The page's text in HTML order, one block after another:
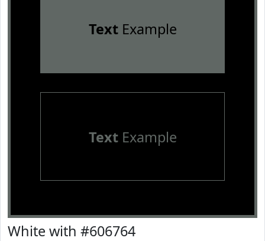
TextExample
TextExample
White with #606764